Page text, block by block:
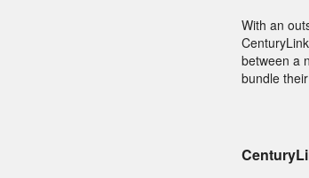
With an
between a
bundle